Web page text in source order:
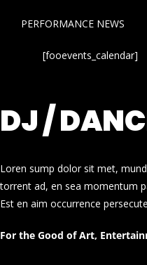
PERFORMANCE NEWS
[fooevents_calendar]
DJ /
Loren sump dolor sit met,
torrent ad, en sea momentum
Est en aim occurrence
For the Good of Art,